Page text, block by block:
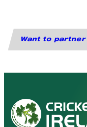
Want to